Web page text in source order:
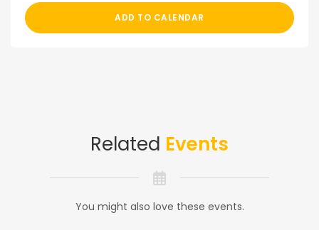
ADD TO CALENDAR
Related Events
You might also love these events.